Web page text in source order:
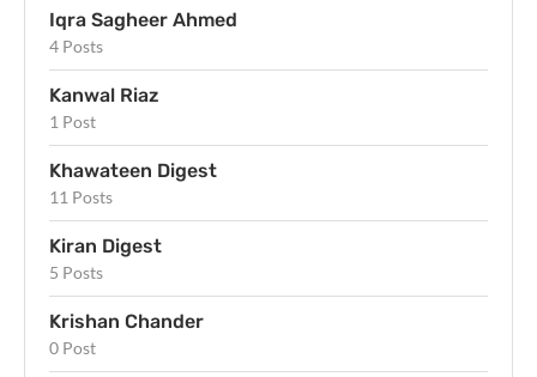
Iqra Sagheer Ahmed
4 Posts
Kanwal Riaz
1 Post
Khawateen Digest
11 Posts
Kiran Digest
5 Posts
Krishan Chander
0 Post